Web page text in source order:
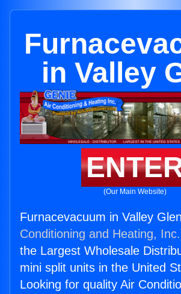
in Valley
(Our Main Website)
Furnacevacuum in Valley
Conditioning and Heating, Inc.
the Largest Wholesale
mini split units in the United
Looking for quality Air